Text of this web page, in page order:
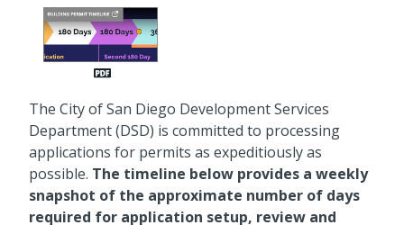
The City of San Diego Development Services
Department (DSD) is committed to processing
applications for permits as expeditiously as
possible. The timeline below provides a weekly
snapshot of the approximate number of days
required for application setup, review and